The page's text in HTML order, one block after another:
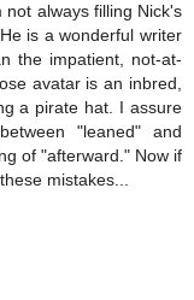
always filling Nick's
is a wonderful writer
the impatient, not-at-
avatar is an inbred,
a pirate hat. I assure
"leaned" and
of "afterward." Now if
mistakes...